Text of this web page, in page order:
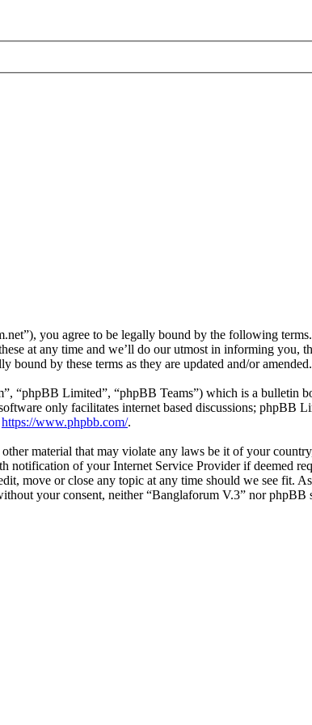
you agree to be legally bound by the following
at any time and we’ll do our utmost in informing you,
by these terms as they are updated and/or amended.
“phpBB Limited”, “phpBB Teams”) which is a bulletin
only facilitates internet based discussions; phpBB
https://www.phpbb.com/.
material that may violate any laws be it of your
of your Internet Service Provider if deemed
move or close any topic at any time should we see fit.
your consent, neither “Banglaforum V.3” nor phpBB